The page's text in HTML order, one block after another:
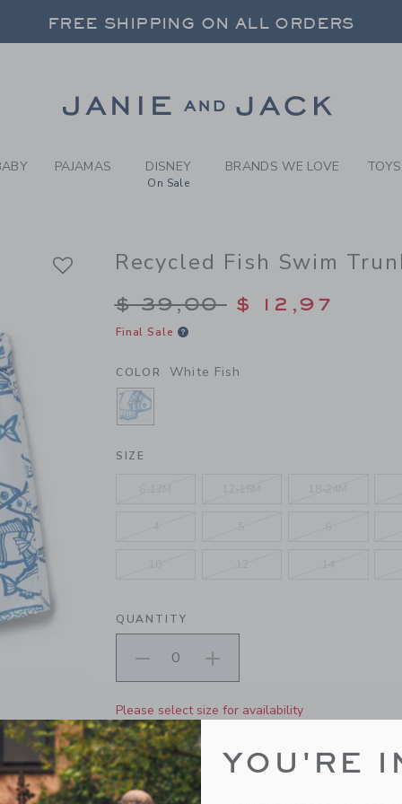
WHITE FISH RECYCLED
FREE SHIPPING ON ALL ORDERS
FREE SHIPPING ON ALL ORDERS
PAJAMAS DISNEY
On Sale
BRANDS WE LOVE
Recycled Fish Swim
Price reduced from
$ 39,00 $ 12,97
Final Sale
COLOR White Fish
SELECTED WHITE FISH
SIZE
QUANTITY
Please select size for availability
ADD TO CART
YOU'RE